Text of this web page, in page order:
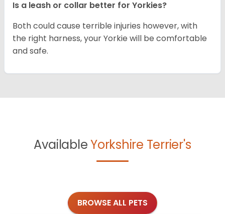
Is a leash or collar better for Yorkies?
Both could cause terrible injuries however, with
the right harness, your Yorkie will be comfortable
and safe.
AvailableYorkshire Terrier's
BROWSE ALL PETS